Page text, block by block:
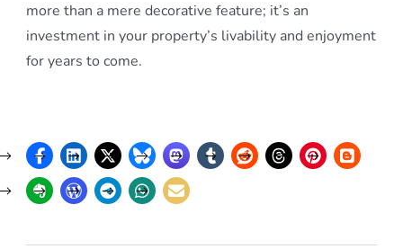
more than a mere decorative feature; it’s an
investment in your property’s livability and enjoyment
for years to come.